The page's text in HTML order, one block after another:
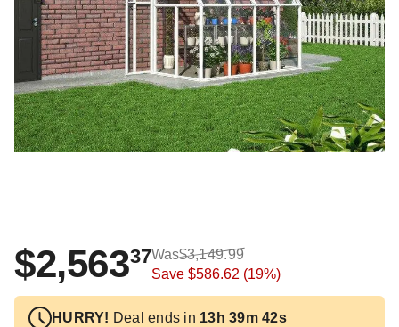
$2,56337Was$3,149.99
Save $586.62 (19%)
HURRY! Deal ends in 13h 39m 41s